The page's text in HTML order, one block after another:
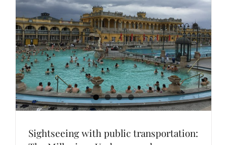
Sightseeing with public transportation: